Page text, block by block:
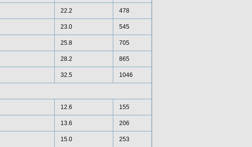
22.2 478
23.0 545
25.8 705
28.2 865
32.5 1046
12.6 155
13.6 206
15.0 253